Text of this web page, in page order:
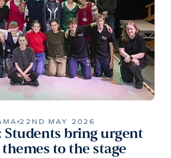
22ND MAY 2026
Students bring urgent
to the stage